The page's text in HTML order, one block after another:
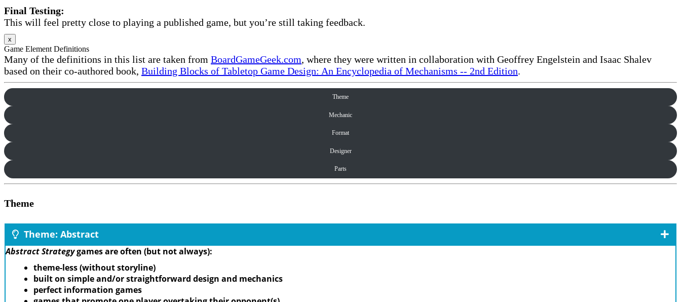
Final Testing:
This will feel pretty close to playing a published game, but you’re still taking feedback.
x
Game Element Definitions
Many of the definitions in this list are taken from BoardGameGeek.com, where they were written in collaboration with Geoffrey Engelstein and Isaac Shalev
based on their co-authored book, Building Blocks of Tabletop Game Design: An Encyclopedia of Mechanisms -- 2nd Edition.
Theme
Mechanic
Format
Designer
Parts
Theme
Theme: Abstract
Abstract Strategygames are often (but not always):
theme-less (without storyline)
built on simple and/or straightforward design and mechanics
perfect information games